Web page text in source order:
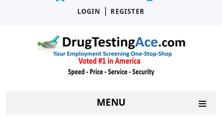
LOGIN
| REGISTER
MENU